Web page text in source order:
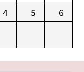
4 5 6